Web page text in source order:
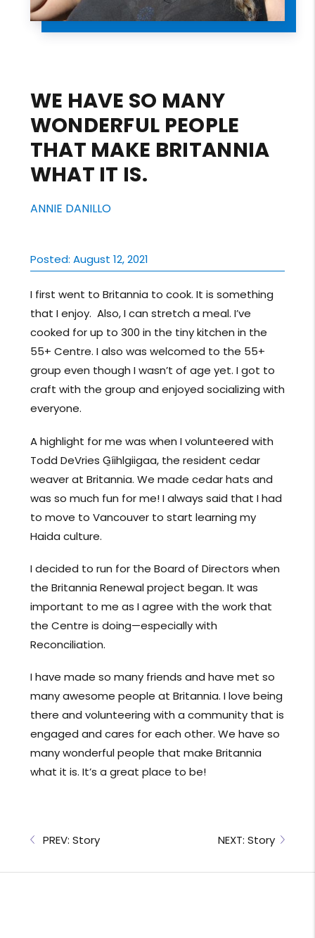
WE HAVE SO MANY
WONDERFUL PEOPLE
THAT MAKE BRITANNIA
WHAT IT IS.
ANNIE DANILLO
Posted: August 12, 2021
I first went to Britannia to cook. It is something
that I enjoy. Also, I can stretch a meal. I’ve
cooked for up to 300 in the tiny kitchen in the
55+ Centre. I also was welcomed to the 55+
group even though I wasn’t of age yet. I got to
craft with the group and enjoyed socializing with
everyone.
A highlight for me was when I volunteered with
Todd DeVries G̱íihlgiigaa, the resident cedar
weaver at Britannia. We made cedar hats and
was so much fun for me! I always said that I had
to move to Vancouver to start learning my
Haida culture.
I decided to run for the Board of Directors when
the Britannia Renewal project began. It was
important to me as I agree with the work that
the Centre is doing—especially with
Reconciliation.
I have made so many friends and have met so
many awesome people at Britannia. I love being
there and volunteering with a community that is
engaged and cares for each other. We have so
many wonderful people that make Britannia
what it is. It’s a great place to be!
PREV: Story NEXT: Story